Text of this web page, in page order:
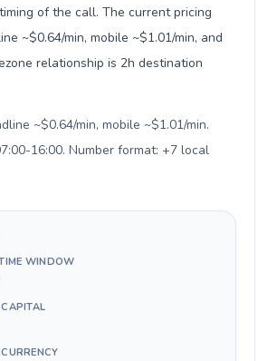
of the call. The current pricing
~$0.64/min, mobile ~$1.01/min, and
relationship is 2h destination
~$0.64/min, mobile ~$1.01/min.
16:00. Number format: +7 local
WINDOW